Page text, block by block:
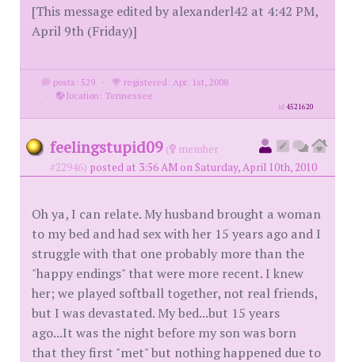
[This message edited by alexanderl42 at 4:42 PM,
April 9th (Friday)]
posts: 529 ·
registered: Apr. 1st, 2008
·
location: Tennessee
id4521620
feelingstupid09 (
member
#22946) posted at 3:56 AM on Saturday, April 10th, 2010
Oh ya, I can relate. My husband brought a woman
to my bed and had sex with her 15 years ago and I
struggle with that one probably more than the
"happy endings" that were more recent. I knew
her; we played softball together, not real friends,
but I was devastated. My bed...but 15 years
ago...It was the night before my son was born
that they first "met" but nothing happened due to